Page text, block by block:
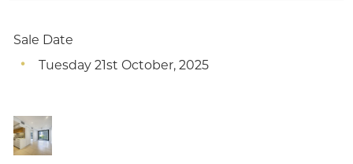
Sale Date
Tuesday 21st October, 2025